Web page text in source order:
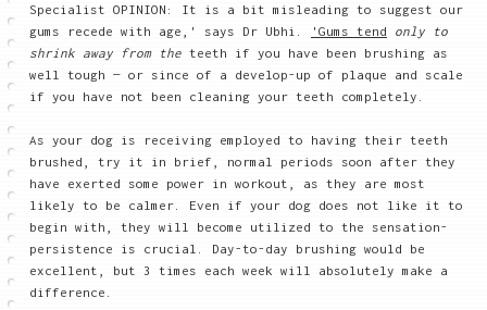
Specialist OPINION: It is a bit misleading to suggest our
gums recede with age,' says Dr Ubhi.
'Gums tend
only to
shrink away from the teeth if you have been brushing as
well tough — or since of a develop-up of plaque and scale
if you have not been cleaning your teeth completely.
As your dog is receiving employed to having their teeth
brushed, try it in brief, normal periods soon after they
have exerted some power in workout, as they are most
likely to be calmer. Even if your dog does not like it to
begin with, they will become utilized to the sensation-
persistence is crucial. Day-to-day brushing would be
excellent, but 3 times each week will absolutely make a
difference.